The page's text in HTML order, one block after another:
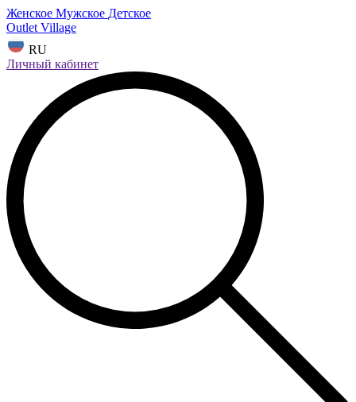
Женское Мужское Детское
Outlet Village
RU
Личный кабинет